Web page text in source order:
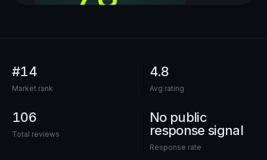
#14
Market rank
4.8
Avg rating
106
Total reviews
No public
response signal
Response rate